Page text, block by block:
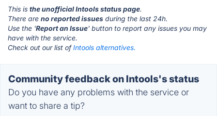
This is the unofficial Intools status page.
There are no reported issues during the last 24h.
Use the 'Report an Issue' button to report any issues you may
have with the service.
Check out our list ofIntools alternatives.
Community feedback on Intools's status
Do you have any problems with the service or
want to share a tip?